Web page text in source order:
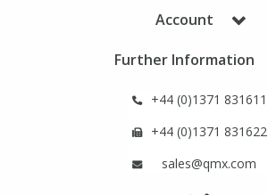
Account
Further Information
+44 (0)1371 831611
+44 (0)1371 831622
sales@qmx.com